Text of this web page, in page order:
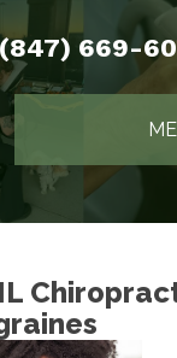
(847) 669-